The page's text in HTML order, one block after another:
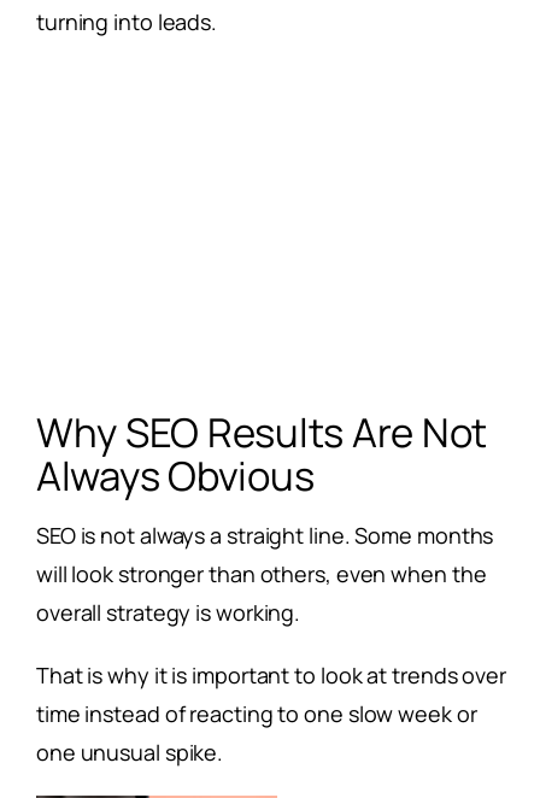
turning into leads.
Why SEO Results Are Not
Always Obvious
SEO is not always a straight line. Some months
will look stronger than others, even when the
overall strategy is working.
That is why it is important to look at trends over
time instead of reacting to one slow week or
one unusual spike.